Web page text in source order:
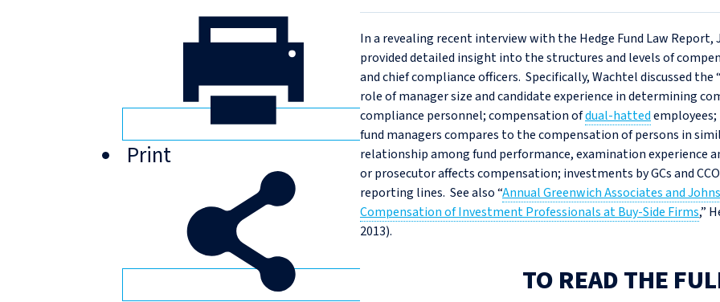
Print
In a revealing recent interview with the Hedge Fund Law Report,
provided detailed insight into the structures and levels of
and chief compliance officers. Specifically, Wachtel discussed
role of manager size and candidate experience in determining
compliance personnel; compensation ofdual-hattedemployees;
fund managers compares to the compensation of persons in
relationship among fund performance, examination experience
or prosecutor affects compensation; investments by GCs and
reporting lines. See also “Annual Greenwich Associates and
Compensation of Investment Professionals at Buy-Side Firms,”
2013).
TO READ THE